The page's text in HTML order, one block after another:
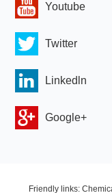
Youtube
Twitter
Linkedln
Google+
Friendly links: